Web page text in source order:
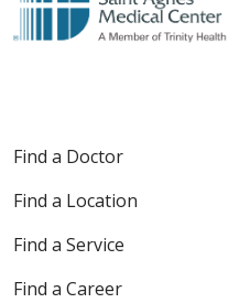
Find a Doctor
Find a Location
Find a Service
Find a Career